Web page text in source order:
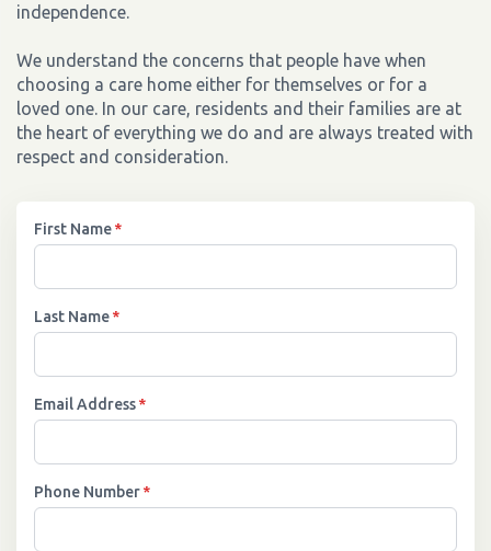
independence.
We understand the concerns that people have when
choosing a care home either for themselves or for a
loved one. In our care, residents and their families are at
the heart of everything we do and are always treated with
respect and consideration.
First Name*
Last Name*
Email Address*
Phone Number*